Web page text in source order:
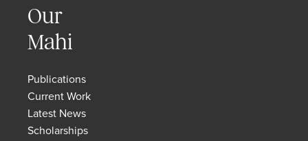
Our
Mahi
Publications
Current Work
Latest News
Scholarships